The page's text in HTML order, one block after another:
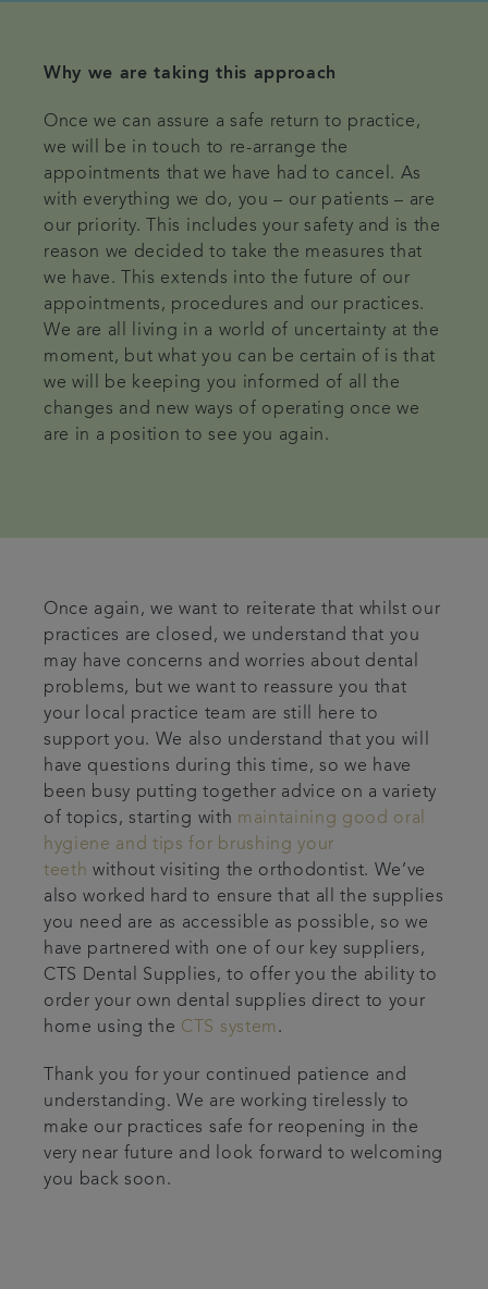
Why we are taking this approach
Once we can assure a safe return to practice,
we will be in touch to re-arrange the
appointments that we have had to cancel. As
with everything we do, you – our patients – are
our priority. This includes your safety and is the
reason we decided to take the measures that
we have. This extends into the future of our
appointments, procedures and our practices.
We are all living in a world of uncertainty at the
moment, but what you can be certain of is that
we will be keeping you informed of all the
changes and new ways of operating once we
are in a position to see you again.
Once again, we want to reiterate that whilst our
practices are closed, we understand that you
may have concerns and worries about dental
problems, but we want to reassure you that
your local practice team are still here to
support you. We also understand that you will
have questions during this time, so we have
been busy putting together advice on a variety
of topics, starting with maintaining good oral
hygiene and tips for brushing your
teeth without visiting the orthodontist. We’ve
also worked hard to ensure that all the supplies
you need are as accessible as possible, so we
have partnered with one of our key suppliers,
CTS Dental Supplies, to offer you the ability to
order your own dental supplies direct to your
home using the CTS system .
Thank you for your continued patience and
understanding. We are working tirelessly to
make our practices safe for reopening in the
very near future and look forward to welcoming
you back soon.